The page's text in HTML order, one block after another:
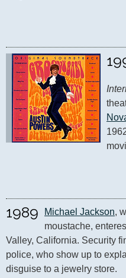
1989 Michael Jackson,
moustache,
Valley, California. Security
police, who show up to
disguise to a jewelry store.